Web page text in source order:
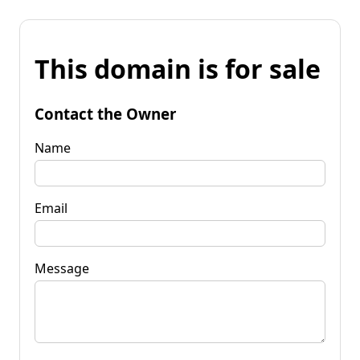
This domain is for sale
Contact the Owner
Name
Email
Message